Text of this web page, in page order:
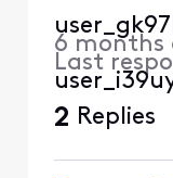
6 months
Last
2 Replies